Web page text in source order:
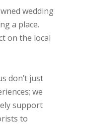
wedding
a place.
on the local
don’t just
we
support
to